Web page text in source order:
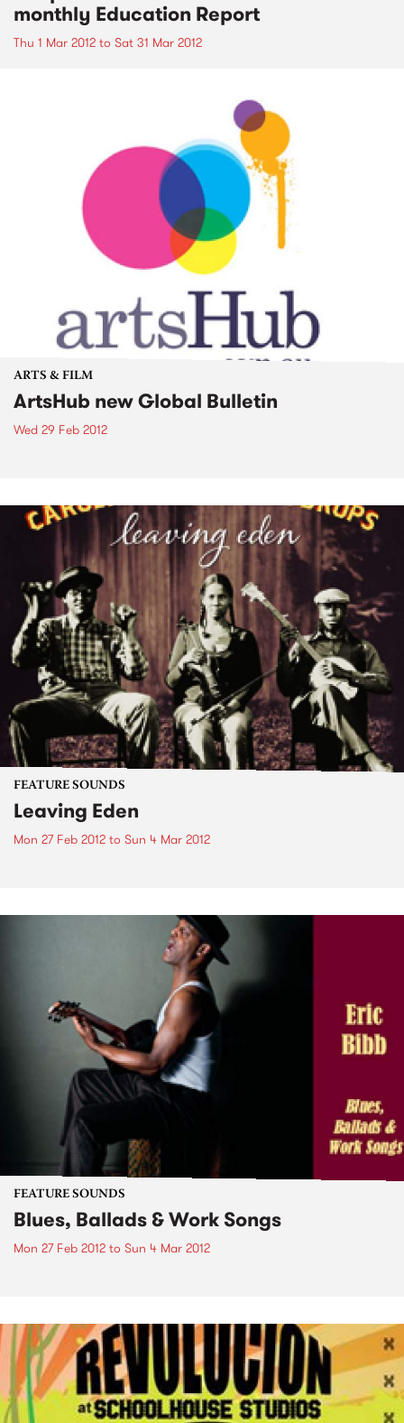
monthly Education Report
Thu 1 Mar 2012 to Sat 31 Mar 2012
ARTS & FILM
ArtsHub new Global Bulletin
Wed 29 Feb 2012
FEATURE SOUNDS
Leaving Eden
Mon 27 Feb 2012 to Sun 4 Mar 2012
FEATURE SOUNDS
Blues, Ballads & Work Songs
Mon 27 Feb 2012 to Sun 4 Mar 2012